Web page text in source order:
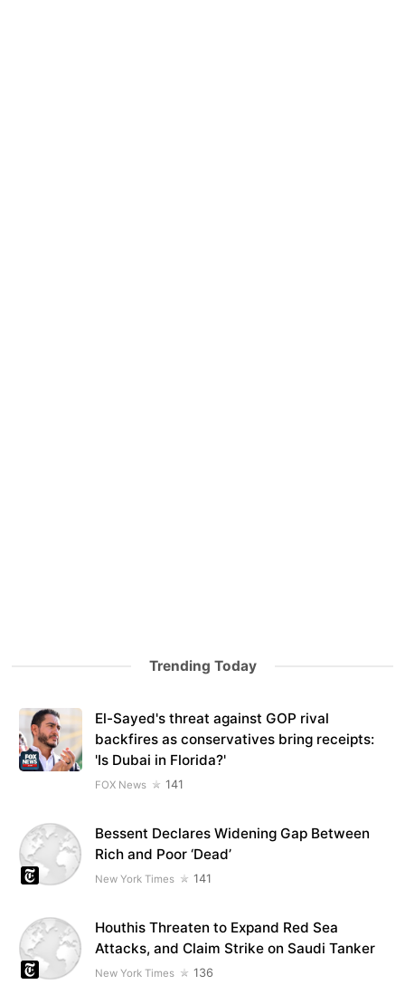
Trending Today
El-Sayed's threat against GOP rival
backfires as conservatives bring receipts:
'Is Dubai in Florida?'
FOX News 141
Bessent Declares Widening Gap Between
Rich and Poor ‘Dead’
New York Times 141
Houthis Threaten to Expand Red Sea
Attacks, and Claim Strike on Saudi Tanker
New York Times 136